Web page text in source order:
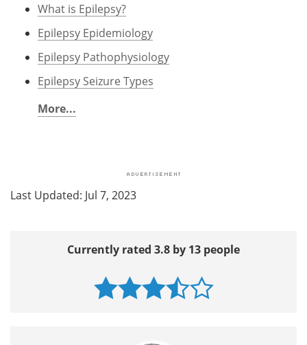
What is Epilepsy?
Epilepsy Epidemiology
Epilepsy Pathophysiology
Epilepsy Seizure Types
More...
Last Updated: Jul 7, 2023
Currently rated 3.8 by 13 people